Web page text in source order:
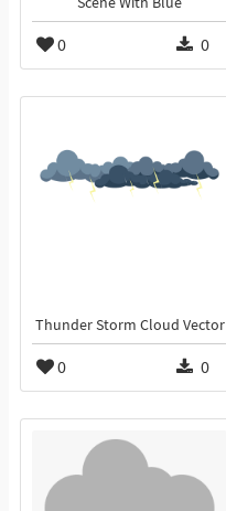
0 0
Thunder Storm Cloud Vector
0 0